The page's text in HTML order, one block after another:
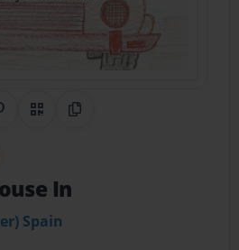
Share on Pinterest
QR CodeCopy Link
In
Spain